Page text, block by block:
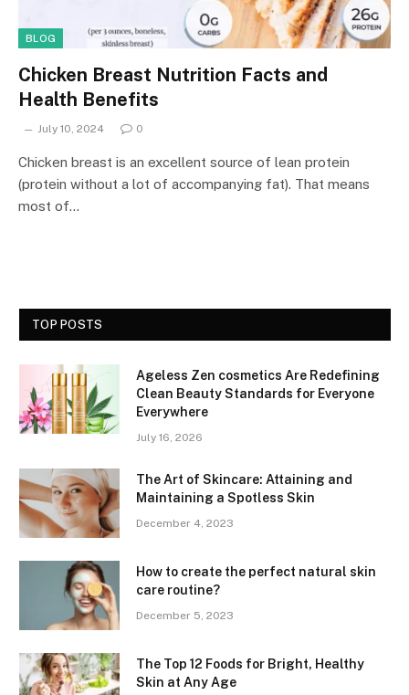
BLOG
Chicken Breast Nutrition Facts and
Health Benefits
July 10, 2024 0
Chicken breast is an excellent source of lean protein
(protein without a lot of accompanying fat). That means
most of…
TOP POSTS
Ageless Zen cosmetics Are Redefining
Clean Beauty Standards for Everyone
Everywhere
July 16, 2026
The Art of Skincare: Attaining and
Maintaining a Spotless Skin
December 4, 2023
How to create the perfect natural skin
care routine?
December 5, 2023
The Top 12 Foods for Bright, Healthy
Skin at Any Age